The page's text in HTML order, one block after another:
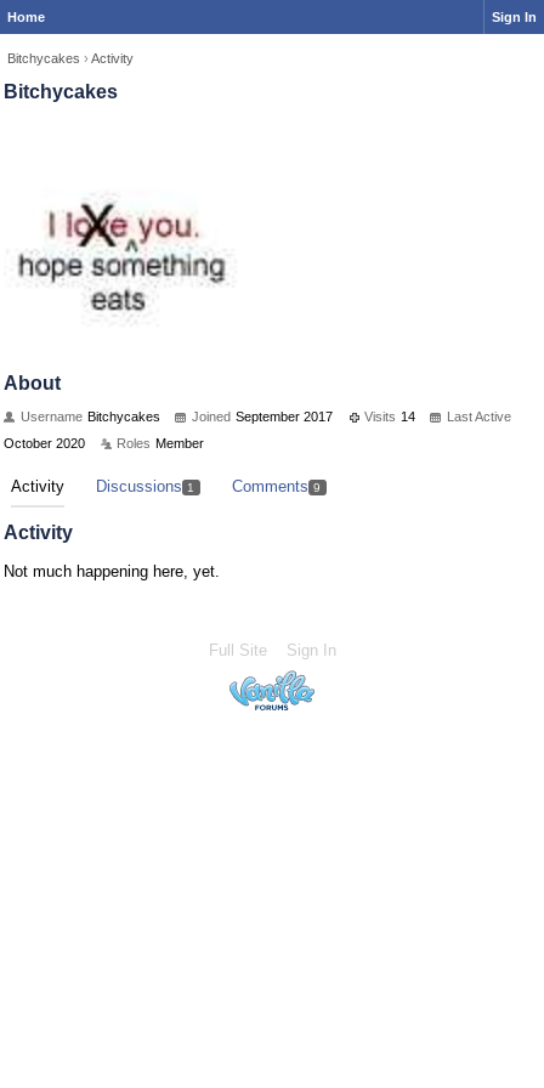
Home Sign In
Bitchycakes › Activity
Bitchycakes
About
Username Bitchycakes Joined September 2017 Visits 14
Last Active
October 2020
Roles Member
Activity Discussions 1 Comments 9
Activity
Not much happening here, yet.
Full Site Sign In